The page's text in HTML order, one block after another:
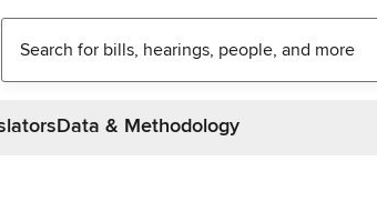
Data & Methodology